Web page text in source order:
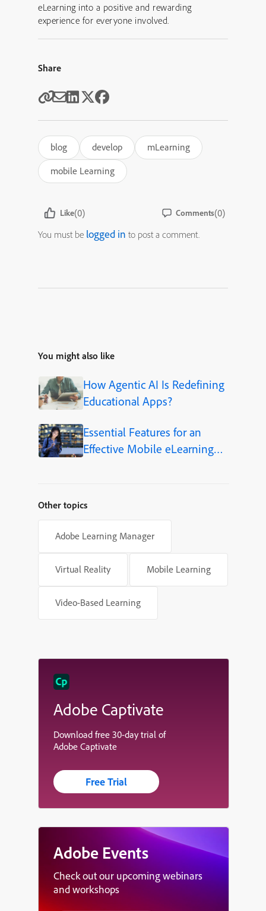
eLearning into a positive and rewarding
experience for everyone involved.
Share
blog develop
mLearning
mobile Learning
Like(0) Comments(0)
You must be logged in to post a comment.
You might also like
How Agentic AI Is Redefining
Educational Apps?
Essential Features for an
Effective Mobile eLearning
Other topics
Adobe Learning Manager
Virtual Reality Mobile Learning
Video-Based Learning
Adobe Captivate
Download free 30-day trial of
Adobe Captivate
Free Trial
Adobe Events
Check out our upcoming webinars
and workshops